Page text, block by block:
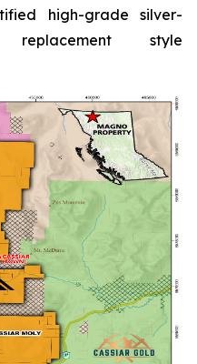
high-grade silver-
style